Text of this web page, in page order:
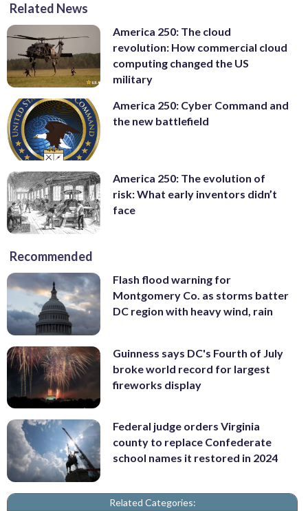
Related News
America 250: The cloud
revolution: How commercial cloud
computing changed the US
military
America 250: Cyber Command and
the new battlefield
America 250: The evolution of
risk: What early inventors didn’t
face
Recommended
Flash flood warning for
Montgomery Co. as storms batter
DC region with heavy wind, rain
Guinness says DC's Fourth of July
broke world record for largest
fireworks display
Federal judge orders Virginia
county to replace Confederate
school names it restored in 2024
Related Categories: